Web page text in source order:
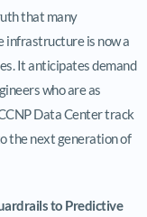
that many
infrastructure is now a
It anticipates demand
who are as
Data Center track
the next generation of
to Predictive